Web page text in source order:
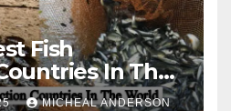
Fish
In The
MICHEAL ANDERSON